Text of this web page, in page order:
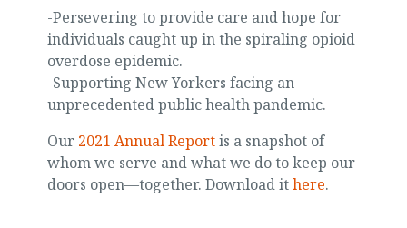
-Persevering to provide care and hope for
individuals caught up in the spiraling opioid
overdose epidemic.
-Supporting New Yorkers facing an
unprecedented public health pandemic.
Our 2021 Annual Reportis a snapshot of
whom we serve and what we do to keep our
doors open—together. Download ithere.